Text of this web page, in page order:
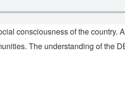
consciousness of the
The understanding of the